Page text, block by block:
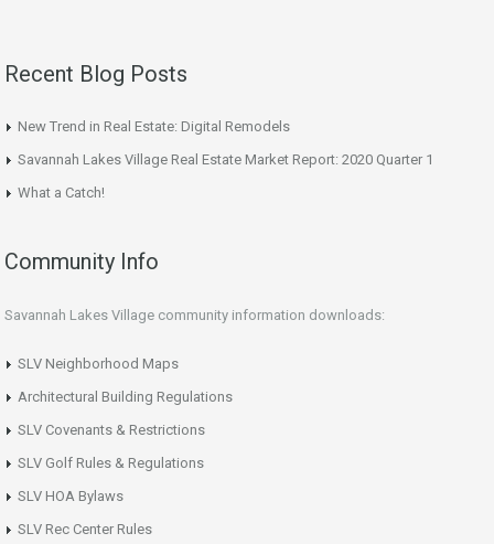
Recent Blog Posts
New Trend in Real Estate: Digital Remodels
Savannah Lakes Village Real Estate Market Report: 2020 Quarter 1
What a Catch!
Community Info
Savannah Lakes Village community information downloads:
SLV Neighborhood Maps
Architectural Building Regulations
SLV Covenants & Restrictions
SLV Golf Rules & Regulations
SLV HOA Bylaws
SLV Rec Center Rules